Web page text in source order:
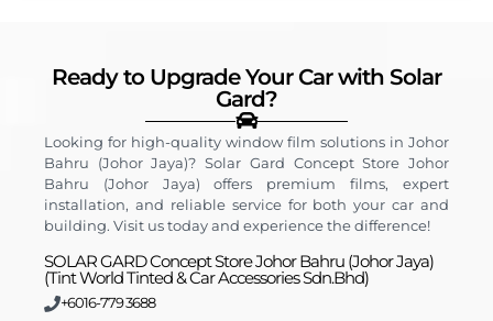
Ready to Upgrade Your Car with Solar
Gard?
Looking for high-quality window film solutions in Johor
Bahru (Johor Jaya)? Solar Gard Concept Store Johor
Bahru (Johor Jaya) offers premium films, expert
installation, and reliable service for both your car and
building. Visit us today and experience the difference!
SOLAR GARD Concept Store Johor Bahru (Johor Jaya)
(Tint World Tinted & Car Accessories Sdn.Bhd)
+6016-779 3688